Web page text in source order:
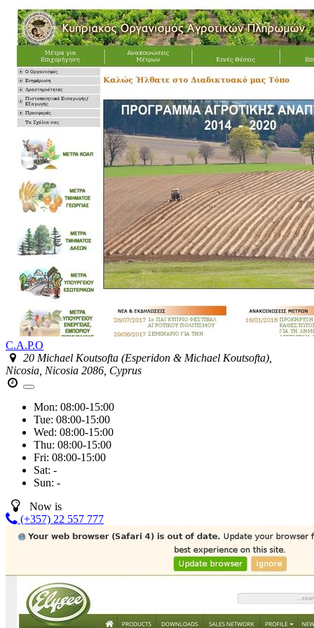
C.A.P.O
20 Michael Koutsofta (Esperidon & Michael Koutsofta),
Nicosia, Nicosia 2086, Cyprus
Mon: 08:00-15:00
Tue: 08:00-15:00
Wed: 08:00-15:00
Thu: 08:00-15:00
Fri: 08:00-15:00
Sat: -
Sun: -
Now is
(+357) 22 557 777